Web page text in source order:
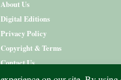
About Us
Digital Editions
Privacy Policy
Copyright & Terms
Contact Us